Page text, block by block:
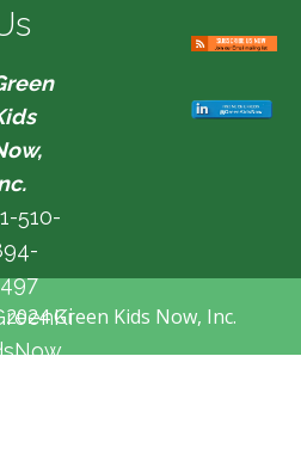
510-
Green Kids Now, Inc.